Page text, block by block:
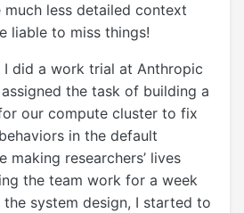
much less detailed context
liable to miss things!
I did a work trial at Anthropic
the task of building a
our compute cluster to fix
in the default
making researchers’ lives
the team work for a week
system design, I started to